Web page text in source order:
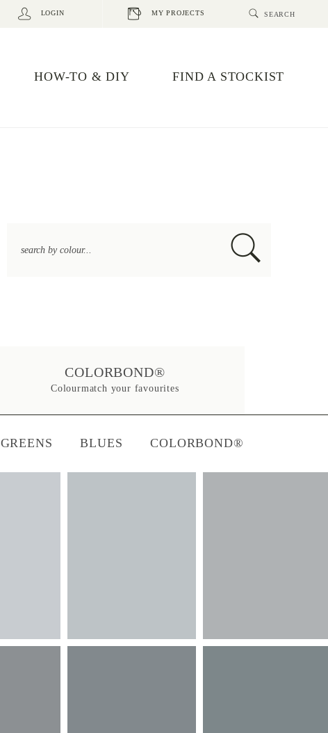
MY PROJECTS
LOGIN
HOW-TO & DIY FIND A STOCKIST
GREENS BLUES COLORBOND®
COLORBOND®
Colourmatch your favourites